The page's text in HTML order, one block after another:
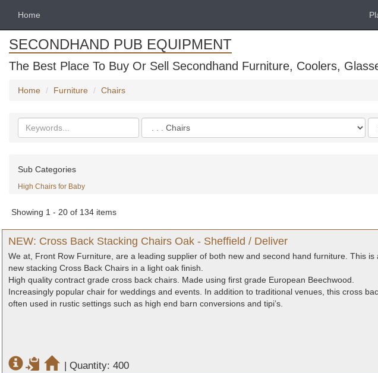
Home
SECONDHAND PUB EQUIPMENT
The Best Place To Buy Or Sell Secondhand Furniture, Coolers,
Home Furniture Chairs
Search
keywords
Categories
by
Sub Categories
High Chairs for Baby
Showing 1 - 20 of 134 items
NEW: Cross Back Stacking Chairs Oak - Sheffield / Deliver
We at, Front Row Furniture, are a leading supplier of both new and second hand furniture. This is
new stacking Cross Back Chairs in a light oak finish.
High quality contract grade cross back chairs. Made using first grade European Beechwood.
Increasingly popular chair for weddings and events. In addition to traditional venues, this cross
often used in rustic settings such as high end barn conversions and tipi’s.
| Quantity: 400